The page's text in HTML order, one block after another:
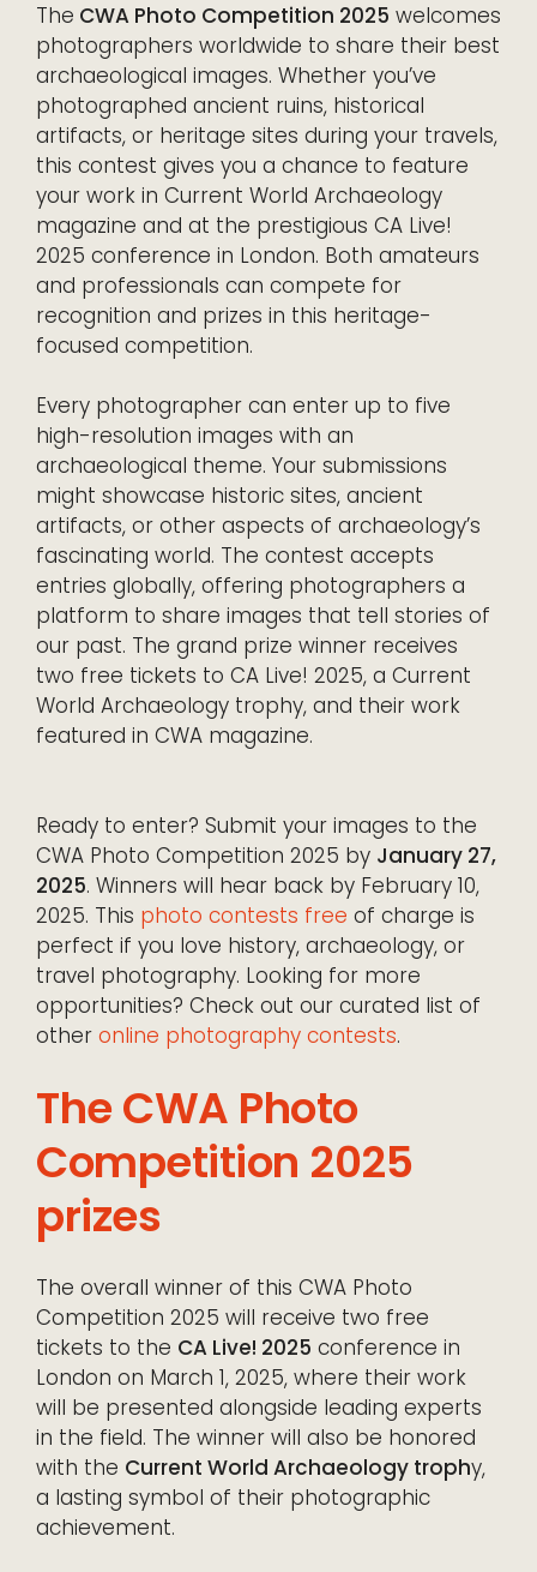
The CWA Photo Competition 2025 welcomes
photographers worldwide to share their best
archaeological images. Whether you’ve
photographed ancient ruins, historical
artifacts, or heritage sites during your travels,
this contest gives you a chance to feature
your work in Current World Archaeology
magazine and at the prestigious CA Live!
2025 conference in London. Both amateurs
and professionals can compete for
recognition and prizes in this heritage-
focused competition.
Every photographer can enter up to five
high-resolution images with an
archaeological theme. Your submissions
might showcase historic sites, ancient
artifacts, or other aspects of archaeology’s
fascinating world. The contest accepts
entries globally, offering photographers a
platform to share images that tell stories of
our past. The grand prize winner receives
two free tickets to CA Live! 2025, a Current
World Archaeology trophy, and their work
featured in CWA magazine.
Ready to enter? Submit your images to the
CWA Photo Competition 2025 by January 27,
2025. Winners will hear back by February 10,
2025. This photo contests free of charge is
perfect if you love history, archaeology, or
travel photography. Looking for more
opportunities? Check out our curated list of
other online photography contests.
The CWA Photo
Competition 2025
prizes
The overall winner of this CWA Photo
Competition 2025 will receive two free
tickets to the CA Live! 2025 conference in
London on March 1, 2025, where their work
will be presented alongside leading experts
in the field. The winner will also be honored
with the Current World Archaeology trophy,
a lasting symbol of their photographic
achievement.